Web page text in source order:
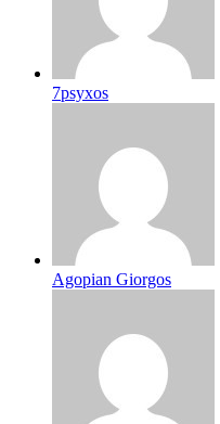
7psyxos
Agopian Giorgos